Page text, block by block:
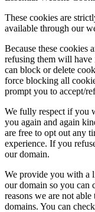
These cookies are
available through our
Because these cookies
refusing them will have
can block or delete
force blocking all
prompt you to accept/
We fully respect if you
you again and again
are free to opt out any
experience. If you
our domain.
We provide you with a
our domain so you can
reasons we are not
domains. You can